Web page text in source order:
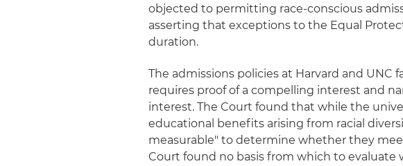
objected to permitting race-conscious
asserting that exceptions to the Equal
duration.
The admissions policies at Harvard and UNC
requires proof of a compelling interest and
interest. The Court found that while the
educational benefits arising from racial
measurable" to determine whether they
Court found no basis from which to evaluate